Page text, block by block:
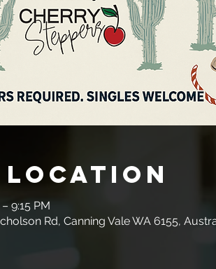
Location
9:15 PM
Rd, Canning Vale WA 6155,